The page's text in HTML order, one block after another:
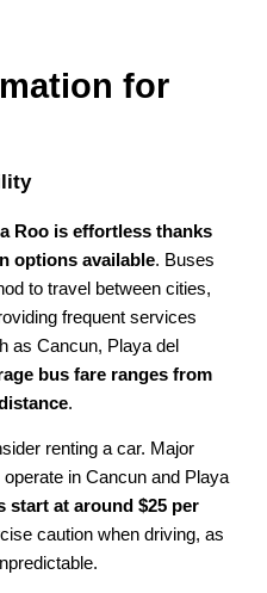
for
Roo is effortless thanks
options available. Buses
to travel between cities,
frequent services
as Cancun, Playa del
bus fare ranges from
.
renting a car. Major
in Cancun and Playa
start at around $25 per
caution when driving, as